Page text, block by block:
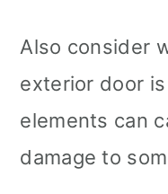
Also consider
exterior door
elements can
damage to